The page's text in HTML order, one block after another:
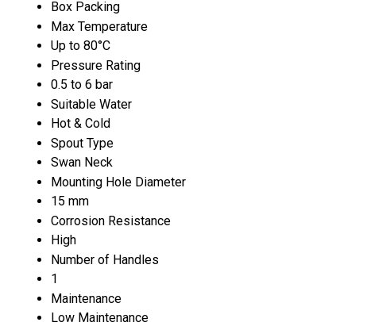
Box Packing
Max Temperature
Up to 80°C
Pressure Rating
0.5 to 6 bar
Suitable Water
Hot & Cold
Spout Type
Swan Neck
Mounting Hole Diameter
15 mm
Corrosion Resistance
High
Number of Handles
1
Maintenance
Low Maintenance